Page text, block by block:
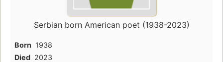
Serbian born American poet (1938-2023)
Born 1938
Died 2023